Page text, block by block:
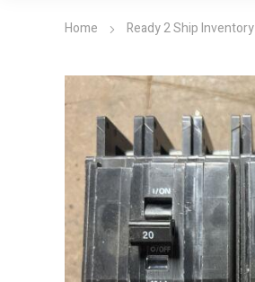
Home Ready 2 Ship Inventory